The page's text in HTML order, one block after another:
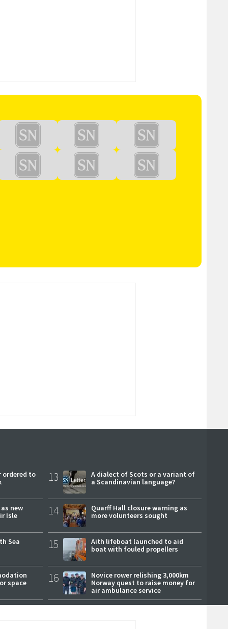
ordered to
new
Isle
Sea
space
13
A dialect of Scots or a variant of
a Scandinavian language?
14
Quarff Hall closure warning as
more volunteers sought
15
Aith lifeboat launched to aid
boat with fouled propellers
16
Novice rower relishing 3,000km
Norway quest to raise money for
air ambulance service